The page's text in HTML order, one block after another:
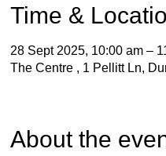
Time &
28 Sept 2025, 10:00 am –
The Centre , 1 Pellitt Ln,
About the